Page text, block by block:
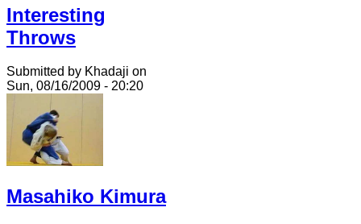
Interesting
Throws
Submitted by Khadaji on
Sun, 08/16/2009 - 20:20
Masahiko Kimura